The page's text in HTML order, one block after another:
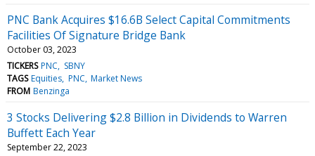
PNC Bank Acquires $16.6B Select Capital Commitments
Facilities Of Signature Bridge Bank
October 03, 2023
TICKERS PNC
SBNY
TAGS Equities PNC Market News
FROM Benzinga
3 Stocks Delivering $2.8 Billion in Dividends to Warren
Buffett Each Year
September 22, 2023